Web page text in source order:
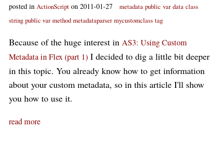
posted in ActionScript on 2011-01-27 metadata public var data class
string public var method metadataparser mycustomclass tag
Because of the huge interest in AS3: Using Custom
Metadata in Flex (part 1) I decided to dig a little bit deeper
in this topic. You already know how to get information
about your custom metadata, so in this article I'll show
you how to use it.
read more